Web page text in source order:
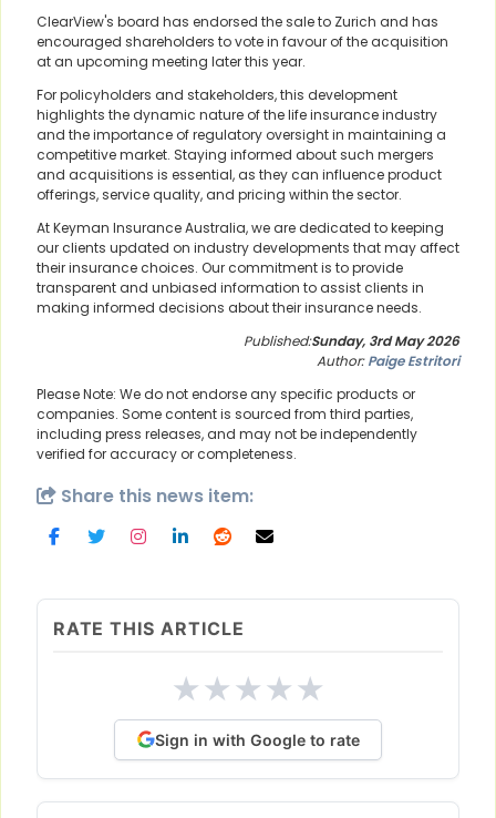
ClearView's board has endorsed the sale to Zurich and has
encouraged shareholders to vote in favour of the acquisition
at an upcoming meeting later this year.
For policyholders and stakeholders, this development
highlights the dynamic nature of the life insurance industry
and the importance of regulatory oversight in maintaining a
competitive market. Staying informed about such mergers
and acquisitions is essential, as they can influence product
offerings, service quality, and pricing within the sector.
At Keyman Insurance Australia, we are dedicated to keeping
our clients updated on industry developments that may affect
their insurance choices. Our commitment is to provide
transparent and unbiased information to assist clients in
making informed decisions about their insurance needs.
Published:Sunday, 3rd May 2026
Author:Paige Estritori
Please Note: We do not endorse any specific products or
companies. Some content is sourced from third parties,
including press releases, and may not be independently
verified for accuracy or completeness.
Share this news item:
RATE THIS ARTICLE
★★★★★
Sign in with Google to rate